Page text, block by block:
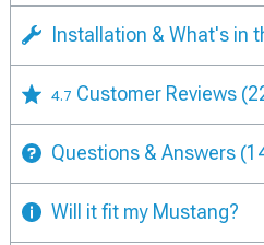
Installation & What's in
4.7 Customer Reviews
Questions & Answers
Will it fit my Mustang?